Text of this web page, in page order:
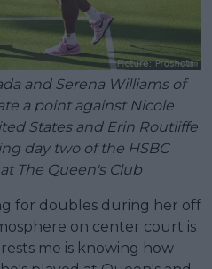
and Serena Williams of
a point against Nicole
States and Erin Routliffe
day two of the HSBC
The Queen's Club
for doubles during her off
on center court is
me is knowing how